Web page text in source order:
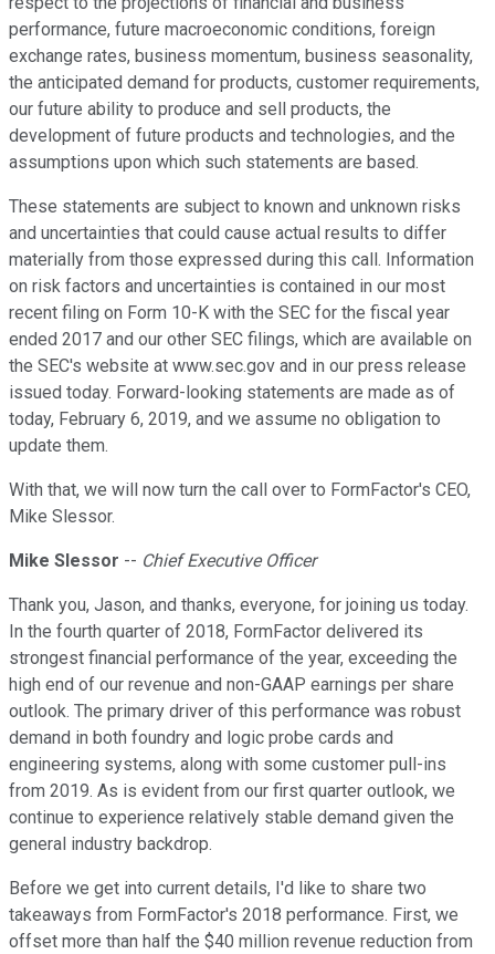
performance, future macroeconomic conditions, foreign
exchange rates, business momentum, business seasonality,
the anticipated demand for products, customer requirements,
our future ability to produce and sell products, the
development of future products and technologies, and the
assumptions upon which such statements are based.
These statements are subject to known and unknown risks
and uncertainties that could cause actual results to differ
materially from those expressed during this call. Information
on risk factors and uncertainties is contained in our most
recent filing on Form 10-K with the SEC for the fiscal year
ended 2017 and our other SEC filings, which are available on
the SEC's website at www.sec.gov and in our press release
issued today. Forward-looking statements are made as of
today, February 6, 2019, and we assume no obligation to
update them.
With that, we will now turn the call over to FormFactor's CEO,
Mike Slessor.
Mike Slessor -- Chief Executive Officer
Thank you, Jason, and thanks, everyone, for joining us today.
In the fourth quarter of 2018, FormFactor delivered its
strongest financial performance of the year, exceeding the
high end of our revenue and non-GAAP earnings per share
outlook. The primary driver of this performance was robust
demand in both foundry and logic probe cards and
engineering systems, along with some customer pull-ins
from 2019. As is evident from our first quarter outlook, we
continue to experience relatively stable demand given the
general industry backdrop.
Before we get into current details, I'd like to share two
takeaways from FormFactor's 2018 performance. First, we
offset more than half the $40 million revenue reduction from